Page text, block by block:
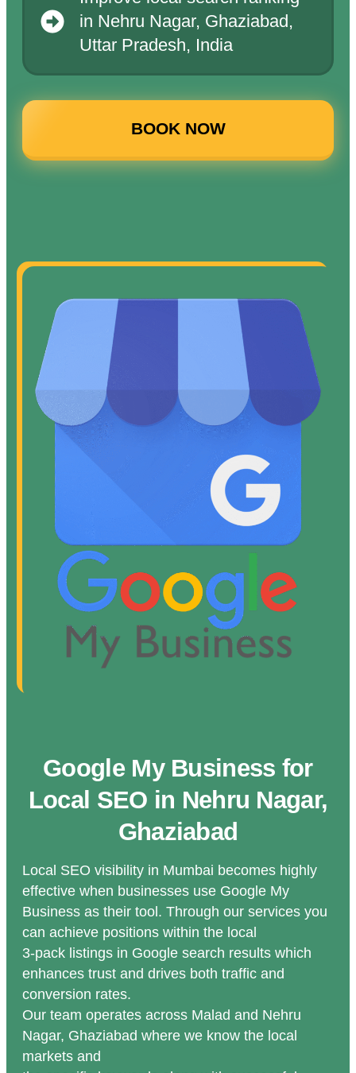
in Nehru Nagar, Ghaziabad,
Uttar Pradesh, India
BOOK NOW
Google My Business for
Local SEO in Nehru Nagar,
Ghaziabad
Local SEO visibility in Mumbai becomes highly
effective when businesses use Google My
Business as their tool. Through our services you
can achieve positions within the local
3-pack listings in Google search results which
enhances trust and drives both traffic and
conversion rates.
Our team operates across Malad and Nehru
Nagar, Ghaziabad where we know the local
markets and